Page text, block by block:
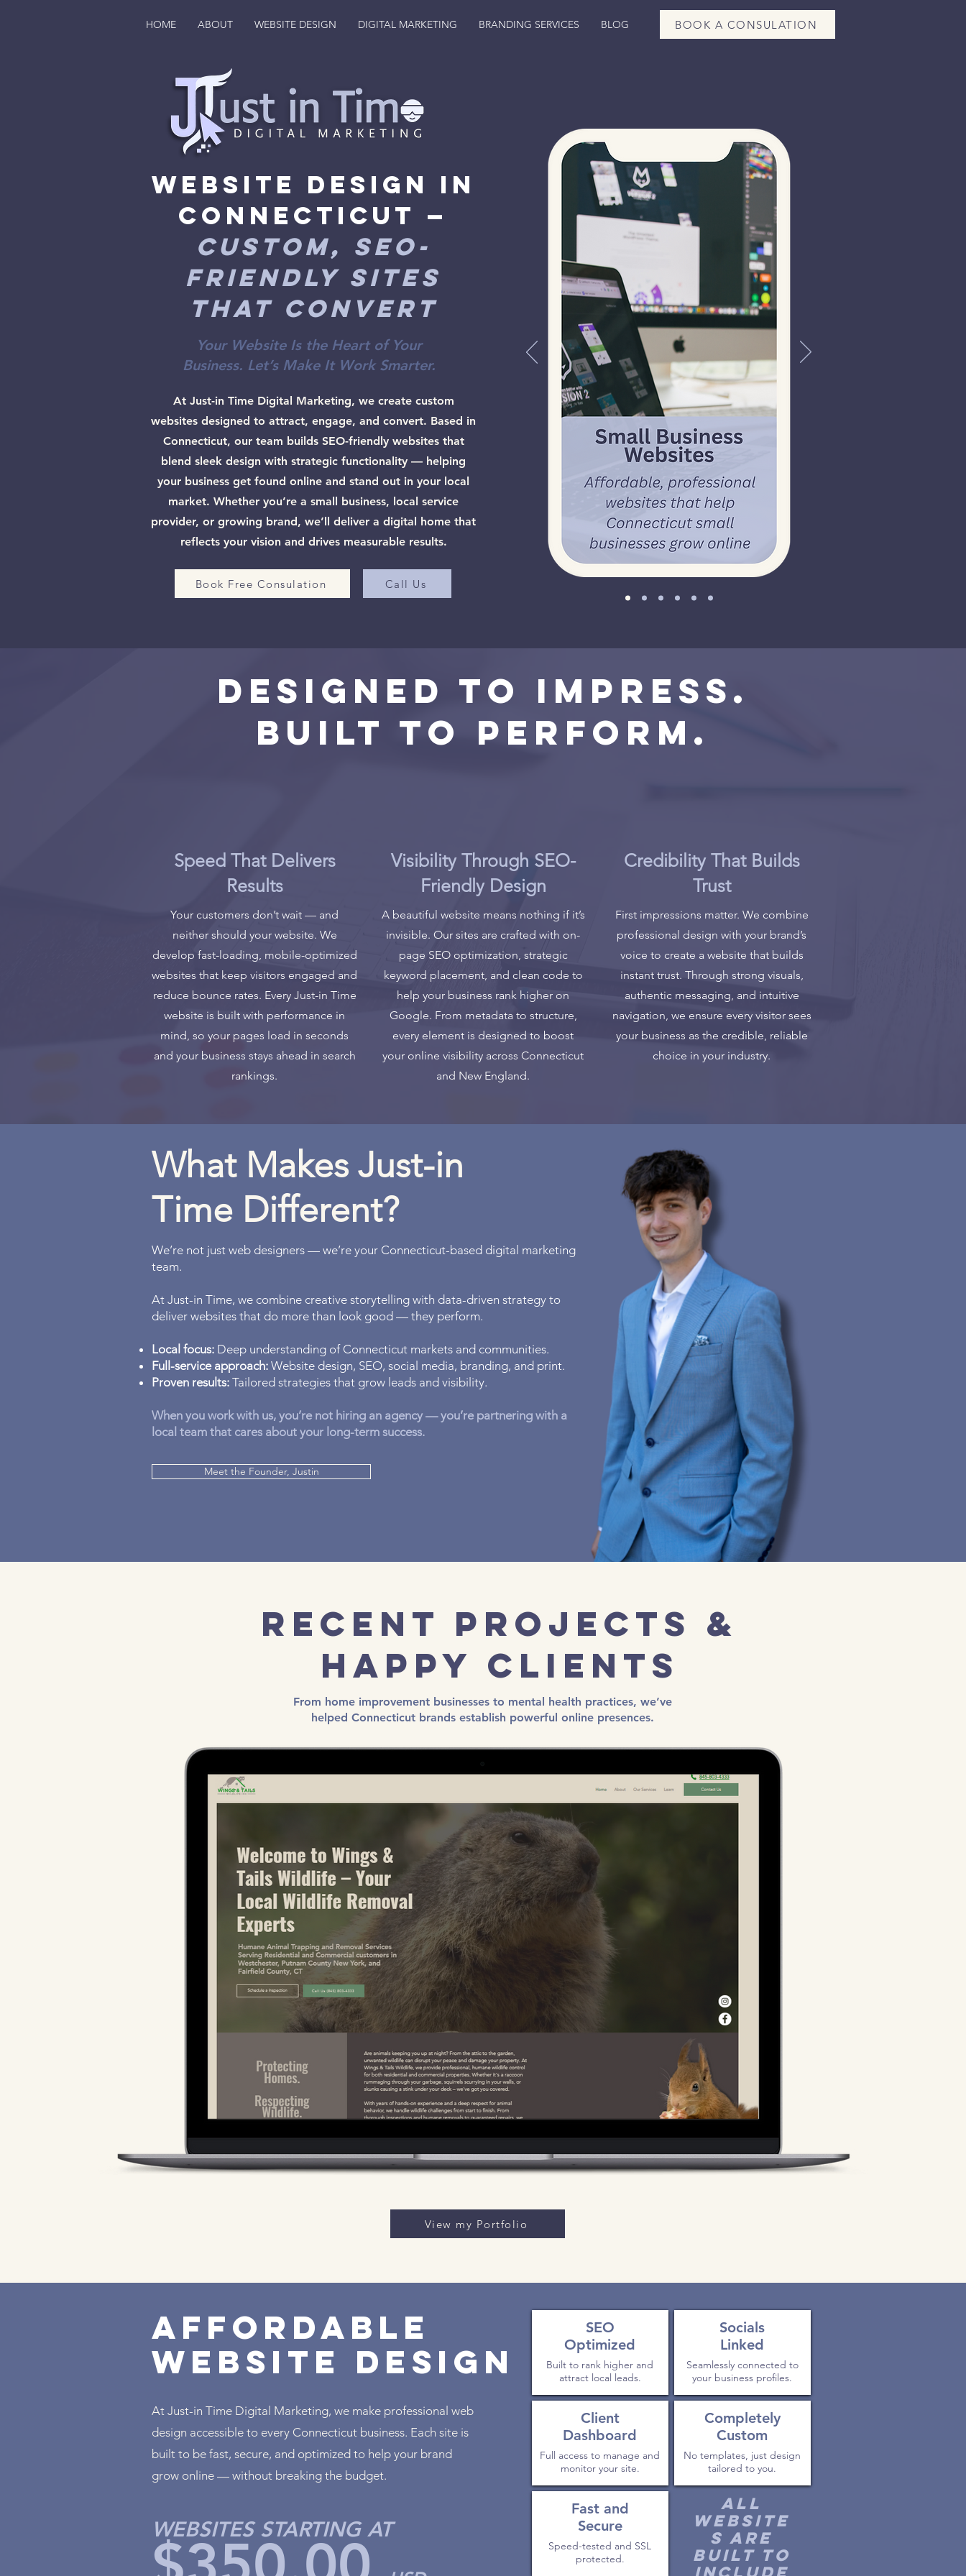
HOME ABOUT WEBSITE DESIGN DIGITAL MARKETING BRANDING SERVICES BLOG BOOK A CONSULATION
Website Design in
Connecticut —
Custom, SEO-
Friendly Sites
That Convert
Your Website Is the Heart of Your
Business. Let’s Make It Work Smarter.
At Just-in Time Digital Marketing, we create custom
websites designed to attract, engage, and convert. Based in
Connecticut, our team builds SEO-friendly websites that
blend sleek design with strategic functionality — helping
your business get found online and stand out in your local
market. Whether you’re a small business, local service
provider, or growing brand, we’ll deliver a digital home that
reflects your vision and drives measurable results.
Book Free Consulation Call Us
Designed to Impress.
Built to Perform.
Speed That Delivers
Results
Your customers don’t wait — and
neither should your website. We
develop fast-loading, mobile-optimized
websites that keep visitors engaged and
reduce bounce rates. Every Just-in Time
website is built with performance in
mind, so your pages load in seconds
and your business stays ahead in search
rankings.
Visibility Through SEO-
Friendly Design
A beautiful website means nothing if it’s
invisible. Our sites are crafted with on-
page SEO optimization, strategic
keyword placement, and clean code to
help your business rank higher on
Google. From metadata to structure,
every element is designed to boost
your online visibility across Connecticut
and New England.
Credibility That Builds
Trust
First impressions matter. We combine
professional design with your brand’s
voice to create a website that builds
instant trust. Through strong visuals,
authentic messaging, and intuitive
navigation, we ensure every visitor sees
your business as the credible, reliable
choice in your industry.
What Makes Just-in
Time Different?
We’re not just web designers — we’re your Connecticut-based digital marketing
team.
At Just-in Time, we combine creative storytelling with data-driven strategy to
deliver websites that do more than look good — they perform.
Local focus: Deep understanding of Connecticut markets and communities.
Full-service approach: Website design, SEO, social media, branding, and print.
Proven results: Tailored strategies that grow leads and visibility.
When you work with us, you’re not hiring an agency — you’re partnering with a
local team that cares about your long-term success.
Meet the Founder, Justin
Recent Projects &
Happy Clients
From home improvement businesses to mental health practices, we’ve
helped Connecticut brands establish powerful online presences.
View my Portfolio
Affordable
Website Design
At Just-in Time Digital Marketing, we make professional web
design accessible to every Connecticut business. Each site is
built to be fast, secure, and optimized to help your brand
grow online — without breaking the budget.
WEBSITES STARTING AT
All
website
s are
built to
SEO
Optimized
Built to rank higher and
attract local leads.
Client
Dashboard
Full access to manage and
monitor your site.
Fast and
Secure
Speed-tested and SSL
protected.
Socials
Linked
Seamlessly connected to
your business profiles.
Completely
Custom
No templates, just design
tailored to you.